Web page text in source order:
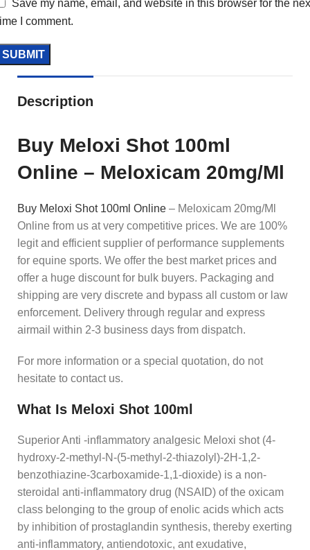
Save my name, email, and website in this browser for the
I comment.
Description
Buy Meloxi Shot 100ml
Online – Meloxicam 20mg/Ml
Buy Meloxi Shot 100ml Online – Meloxicam 20mg/Ml
Online from us at very competitive prices. We are 100%
legit and efficient supplier of performance supplements
for equine sports. We offer the best market prices and
offer a huge discount for bulk buyers. Packaging and
shipping are very discrete and bypass all custom or law
enforcement. Delivery through regular and express
airmail within 2-3 business days from dispatch.
For more information or a special quotation, do not
hesitate to contact us.
What Is Meloxi Shot 100ml
Superior Anti -inflammatory analgesic Meloxi shot (4-
hydroxy-2-methyl-N-(5-methyl-2-thiazolyl)-2H-1,2-
benzothiazine-3carboxamide-1,1-dioxide) is a non-
steroidal anti-inflammatory drug (NSAID) of the oxicam
class belonging to the group of enolic acids which acts
by inhibition of prostaglandin synthesis, thereby exerting
anti-inflammatory, antiendotoxic, ant exudative,